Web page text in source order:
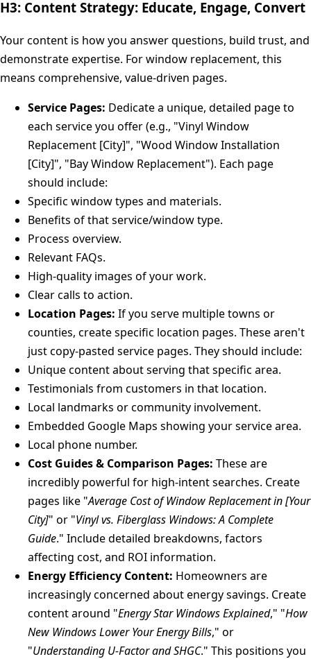
H3: Content Strategy: Educate, Engage, Convert
Your content is how you answer questions, build trust, and
demonstrate expertise. For window replacement, this
means comprehensive, value-driven pages.
Service Pages: Dedicate a unique, detailed page to
each service you offer (e.g., "Vinyl Window
Replacement [City]", "Wood Window Installation
[City]", "Bay Window Replacement"). Each page
should include:
Specific window types and materials.
Benefits of that service/window type.
Process overview.
Relevant FAQs.
High-quality images of your work.
Clear calls to action.
Location Pages: If you serve multiple towns or
counties, create specific location pages. These aren't
just copy-pasted service pages. They should include:
Unique content about serving that specific area.
Testimonials from customers in that location.
Local landmarks or community involvement.
Embedded Google Maps showing your service area.
Local phone number.
Cost Guides & Comparison Pages: These are
incredibly powerful for high-intent searches. Create
pages like "Average Cost of Window Replacement in [Your
City]" or "Vinyl vs. Fiberglass Windows: A Complete
Guide." Include detailed breakdowns, factors
affecting cost, and ROI information.
Energy Efficiency Content: Homeowners are
increasingly concerned about energy savings. Create
content around "Energy Star Windows Explained," "How
New Windows Lower Your Energy Bills," or
"Understanding U-Factor and SHGC." This positions you